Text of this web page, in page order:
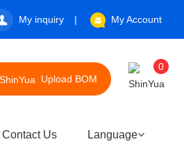
My inquiry My Account
Upload BOM
0
Contact Us Language